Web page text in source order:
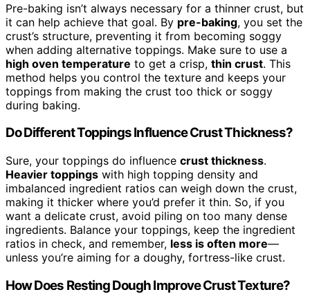
Pre-baking isn’t always necessary for a thinner crust, but
it can help achieve that goal. By pre-baking, you set the
crust’s structure, preventing it from becoming soggy
when adding alternative toppings. Make sure to use a
high oven temperature to get a crisp, thin crust. This
method helps you control the texture and keeps your
toppings from making the crust too thick or soggy
during baking.
Do Different Toppings Influence Crust Thickness?
Sure, your toppings do influence crust thickness.
Heavier toppings with high topping density and
imbalanced ingredient ratios can weigh down the crust,
making it thicker where you’d prefer it thin. So, if you
want a delicate crust, avoid piling on too many dense
ingredients. Balance your toppings, keep the ingredient
ratios in check, and remember, less is often more—
unless you’re aiming for a doughy, fortress-like crust.
How Does Resting Dough Improve Crust Texture?